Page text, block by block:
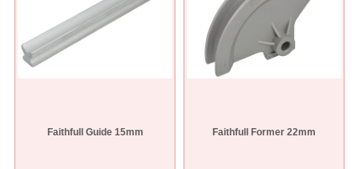
Faithfull Guide 15mm Faithfull Former 22mm